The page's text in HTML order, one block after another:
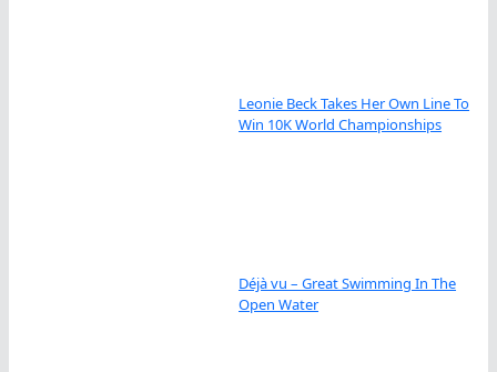
Leonie Beck Takes Her Own Line To
Win 10K World Championships
Déjà vu – Great Swimming In The
Open Water